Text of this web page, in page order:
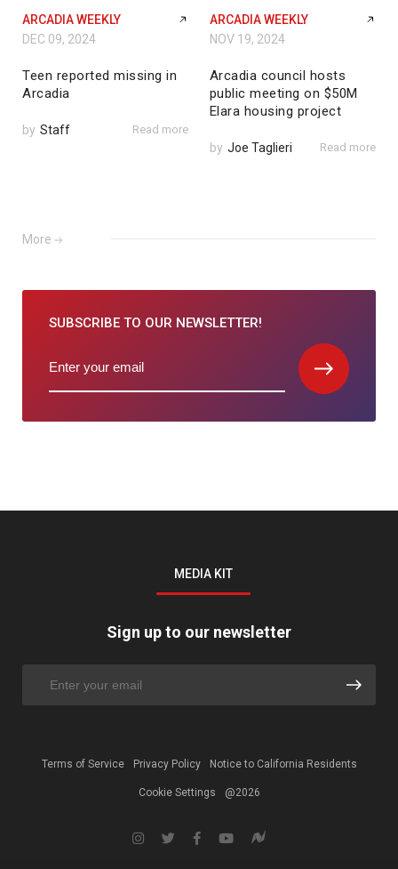
ARCADIA WEEKLY
DEC 09, 2024
Teen reported missing in
Arcadia
by Staff Read more
ARCADIA WEEKLY
NOV 19, 2024
Arcadia council hosts
public meeting on $50M
Elara housing project
by Joe Taglieri Read more
More
SUBSCRIBE TO OUR NEWSLETTER!
MEDIA KIT
Sign up to our newsletter
Terms of Service Privacy Policy Notice to California Residents
Cookie Settings @2026